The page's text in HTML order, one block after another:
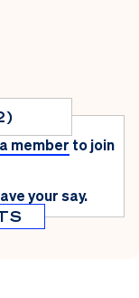
member to join
your say.